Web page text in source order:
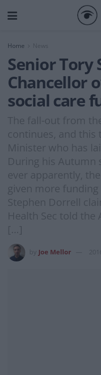
Home News
Senior Tory
Chancellor
social care
The fall-out from
continues, and
Minister who has
During his Autumn
ever apparently,
given more
Stephen Dorrell
Health Sec told
[…]
Joe Mellor